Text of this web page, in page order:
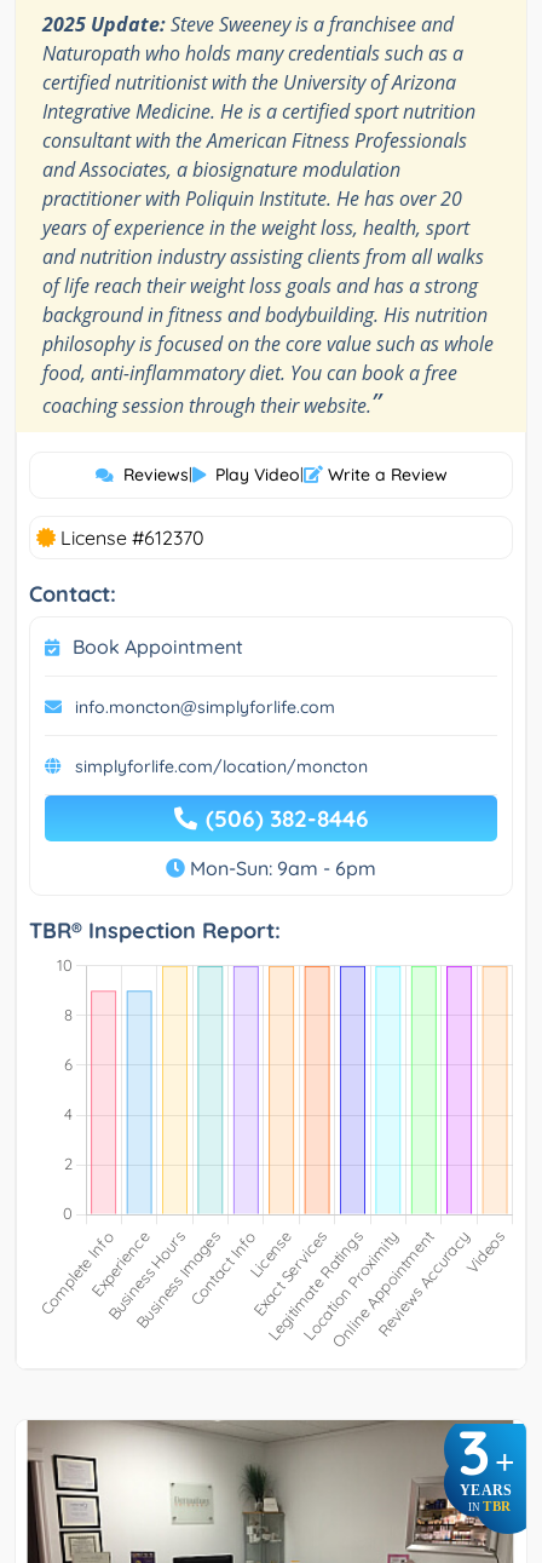
2025 Update:Steve Sweeney is a franchisee and
Naturopath who holds many credentials such as a
certified nutritionist with the University of Arizona
Integrative Medicine. He is a certified sport nutrition
consultant with the American Fitness Professionals
and Associates, a biosignature modulation
practitioner with Poliquin Institute. He has over 20
years of experience in the weight loss, health, sport
and nutrition industry assisting clients from all walks
of life reach their weight loss goals and has a strong
background in fitness and bodybuilding. His nutrition
philosophy is focused on the core value such as whole
food, anti-inflammatory diet. You can book a free
coaching session through their website.”
Reviews| Play Video| Write a Review
License #612370
Contact:
Book Appointment
info.moncton@simplyforlife.com
simplyforlife.com/location/moncton
(506) 382-8446
Mon-Sun: 9am - 6pm
TBR® Inspection Report:
3+
YEARS
IN TBR